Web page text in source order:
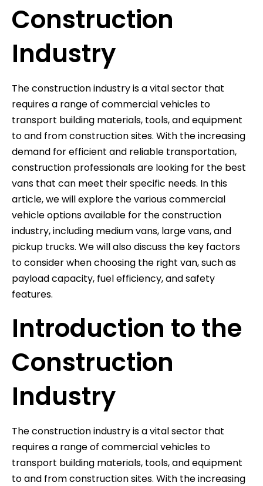
Construction
Industry
The construction industry is a vital sector that
requires a range of commercial vehicles to
transport building materials, tools, and equipment
to and from construction sites. With the increasing
demand for efficient and reliable transportation,
construction professionals are looking for the best
vans that can meet their specific needs. In this
article, we will explore the various commercial
vehicle options available for the construction
industry, including medium vans, large vans, and
pickup trucks. We will also discuss the key factors
to consider when choosing the right van, such as
payload capacity, fuel efficiency, and safety
features.
Introduction to the
Construction
Industry
The construction industry is a vital sector that
requires a range of commercial vehicles to
transport building materials, tools, and equipment
to and from construction sites. With the increasing